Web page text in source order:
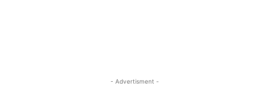
- Advertisment -